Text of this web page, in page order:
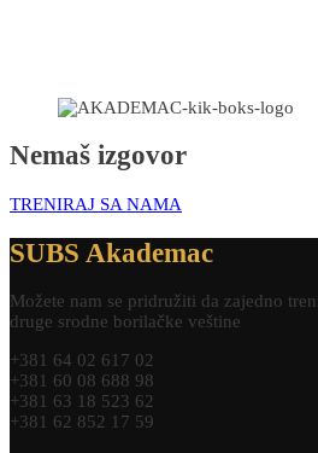
Nemaš izgovor
TRENIRAJ SA NAMA
SUBS Akademac
Možete nam se pridružiti da zajedno
druge srodne borilačke veštine
+381 64 02 617 02
+381 60 08 688 98
+381 63 18 523 62
+381 62 852 17 59